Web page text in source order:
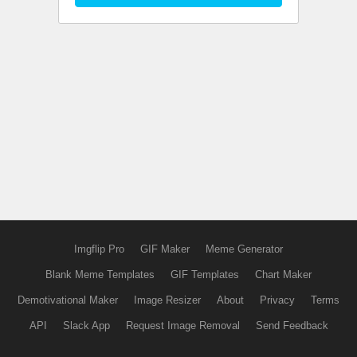
Imgflip Pro GIF Maker Meme Generator
Blank Meme Templates GIF Templates Chart Maker
Demotivational Maker Image Resizer About Privacy Terms
API Slack App Request Image Removal Send Feedback